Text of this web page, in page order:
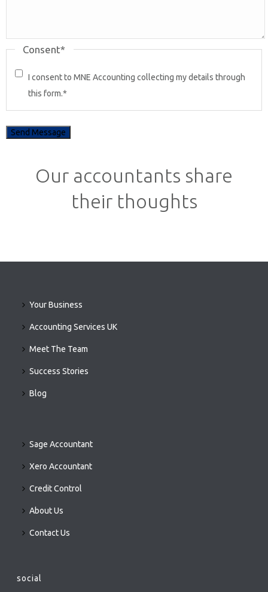
Consent*
I consent to MNE Accounting collecting my details through
this form.*
Our accountants share
their thoughts
Your Business
Accounting Services UK
Meet The Team
Success Stories
Blog
Sage Accountant
Xero Accountant
Credit Control
About Us
Contact Us
social